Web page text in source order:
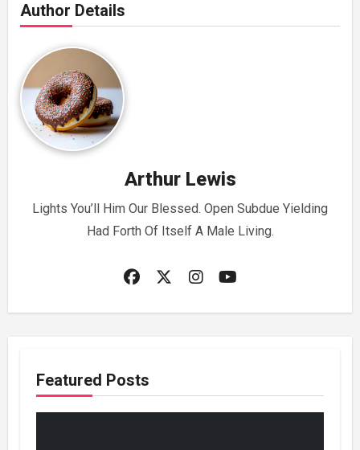
Author Details
Arthur Lewis
Lights You’ll Him Our Blessed. Open Subdue Yielding
Had Forth Of Itself A Male Living.
Featured Posts